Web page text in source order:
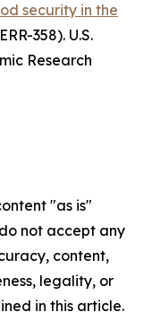
security in the
358). U.S.
Research
"as is"
not accept any
content,
legality, or
in this article.